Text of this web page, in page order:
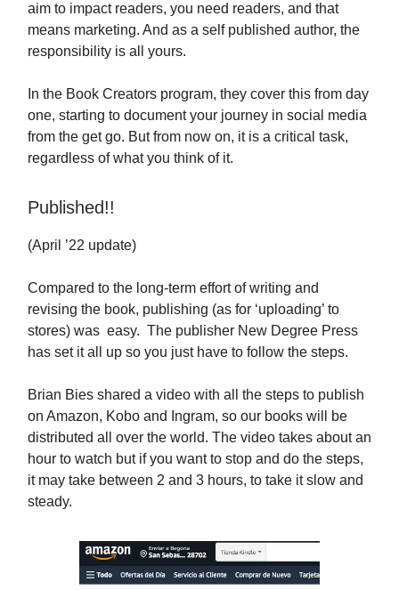
aim to impact readers, you need readers, and that
means marketing. And as a self published author, the
responsibility is all yours.
In the Book Creators program, they cover this from day
one, starting to document your journey in social media
from the get go. But from now on, it is a critical task,
regardless of what you think of it.
Published!!
(April ’22 update)
Compared to the long-term effort of writing and
revising the book, publishing (as for ‘uploading’ to
stores) was easy. The publisher New Degree Press
has set it all up so you just have to follow the steps.
Brian Bies shared a video with all the steps to publish
on Amazon, Kobo and Ingram, so our books will be
distributed all over the world. The video takes about an
hour to watch but if you want to stop and do the steps,
it may take between 2 and 3 hours, to take it slow and
steady.